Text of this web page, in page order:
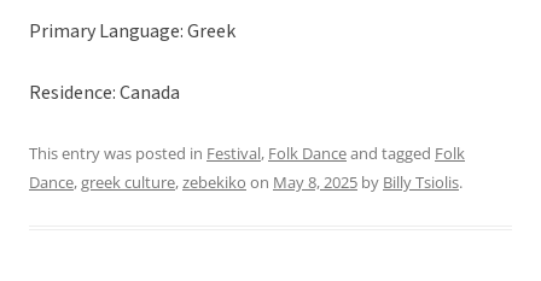
Primary Language: Greek
Residence: Canada
This entry was posted in Festival, Folk Danceand tagged Folk
Dance,greek culture,zebekiko on May 8, 2025 by Billy Tsiolis.